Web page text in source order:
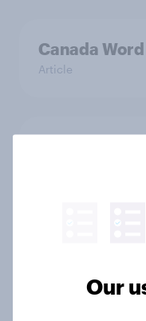
Canada
Article
Australia
Our